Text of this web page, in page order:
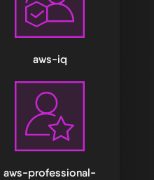
aws-iq
aws-professional-